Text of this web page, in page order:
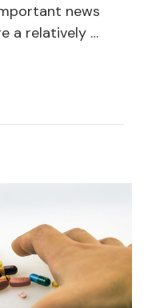
news
a relatively …